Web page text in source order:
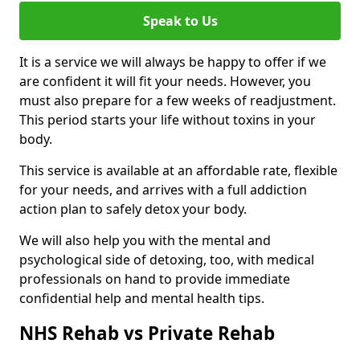
Speak to Us
It is a service we will always be happy to offer if we
are confident it will fit your needs. However, you
must also prepare for a few weeks of readjustment.
This period starts your life without toxins in your
body.
This service is available at an affordable rate, flexible
for your needs, and arrives with a full addiction
action plan to safely detox your body.
We will also help you with the mental and
psychological side of detoxing, too, with medical
professionals on hand to provide immediate
confidential help and mental health tips.
NHS Rehab vs Private Rehab